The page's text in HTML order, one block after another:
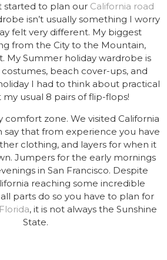
started to plan our California road
isn’t usually something I worry
felt very different. My biggest
from the City to the Mountain,
My Summer holiday wardrobe is
beach cover-ups, and
I had to think about practical
usual 8 pairs of flip-flops!
comfort zone. We visited California
say that from experience you have
clothing, and layers for when it
Jumpers for the early mornings
in San Francisco. Despite
reaching some incredible
parts do so you have to plan for
Florida, it is not always the Sunshine
State.